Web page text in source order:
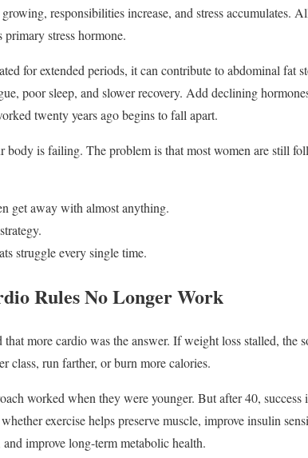
growing, responsibilities increase, and stress accumulates.
primary stress hormone.
for extended periods, it can contribute to abdominal fat
poor sleep, and slower recovery. Add declining
twenty years ago begins to fall apart.
body is failing. The problem is that most women are still
get away with almost anything.
struggle every single time.
Rules No Longer Work
more cardio was the answer. If weight loss stalled, the
class, run farther, or burn more calories.
worked when they were younger. But after 40,
exercise helps preserve muscle, improve insulin
improve long-term metabolic health.